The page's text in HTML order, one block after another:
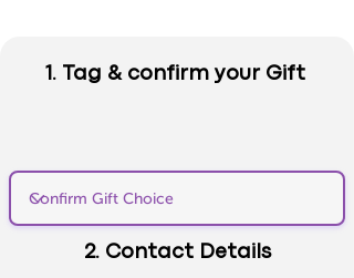
1. Tag & confirm your Gift
2. Contact Details